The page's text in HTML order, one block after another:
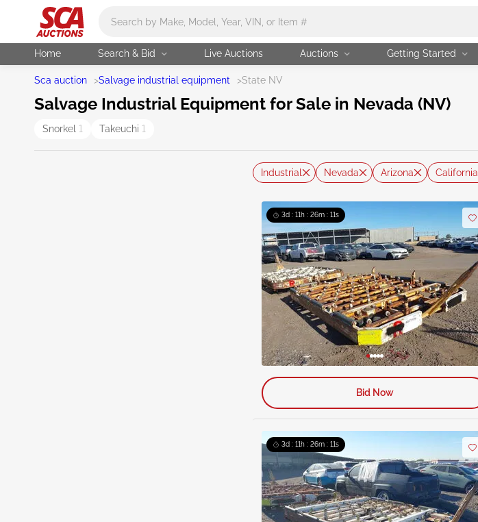
Home Search & Bid Live Auctions Auctions Getting Started
Sca auction >Salvage industrial equipment >State NV
Salvage Industrial Equipment for Sale in Nevada (NV)
Snorkel 1 Takeuchi 1
Industrial Nevada Arizona California
3d : 11h : 26m : 10s
Bid Now
3d : 11h : 26m : 10s